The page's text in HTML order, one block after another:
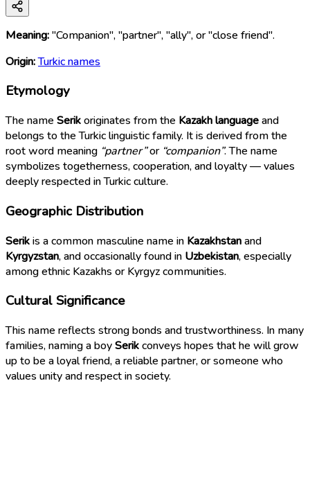
Meaning:"Companion", "partner", "ally", or "close friend".
Origin:Turkic names
Etymology
The name Serikoriginates from the Kazakh languageand
belongs to the Turkic linguistic family. It is derived from the
root word meaning “partner”or “companion”. The name
symbolizes togetherness, cooperation, and loyalty — values
deeply respected in Turkic culture.
Geographic Distribution
Serikis a common masculine name in Kazakhstanand
Kyrgyzstan, and occasionally found in Uzbekistan, especially
among ethnic Kazakhs or Kyrgyz communities.
Cultural Significance
This name reflects strong bonds and trustworthiness. In many
families, naming a boySerikconveys hopes that he will grow
up to be a loyal friend, a reliable partner, or someone who
values unity and respect in society.